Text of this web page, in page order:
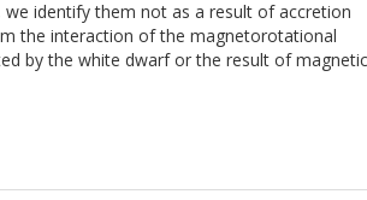
identify them not as a result of accretion
the interaction of the magnetorotational
by the white dwarf or the result of magnetic